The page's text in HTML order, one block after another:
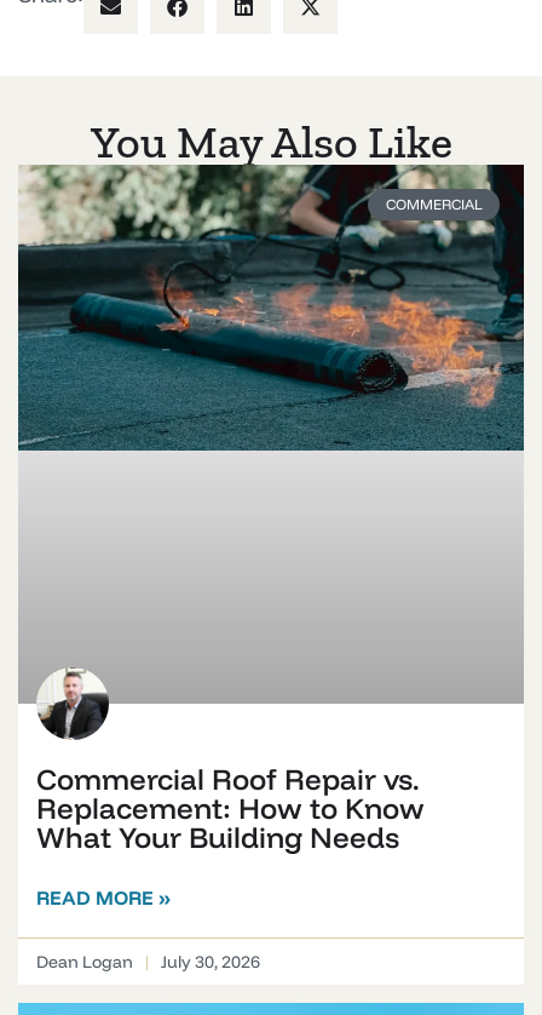
You May Also Like
COMMERCIAL
Commercial Roof Repair vs.
Replacement: How to Know
What Your Building Needs
READ MORE »
Dean Logan July 30, 2026